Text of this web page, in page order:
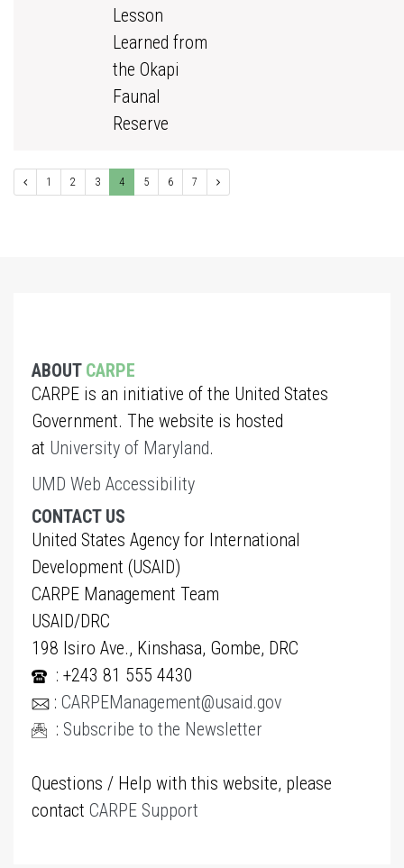
Lesson
Learned from
the Okapi
Faunal
Reserve
1 2 3 4 5 6 7
ABOUT CARPE
CARPE is an initiative of the United States
Government. The website is hosted
at University of Maryland.
UMD Web Accessibility
CONTACT US
United States Agency for International
Development (USAID)
CARPE Management Team
USAID/DRC
198 Isiro Ave., Kinshasa, Gombe, DRC
: +243 81 555 4430
: CARPEManagement@usaid.gov
: Subscribe to the Newsletter
Questions / Help with this website, please
contact CARPE Support